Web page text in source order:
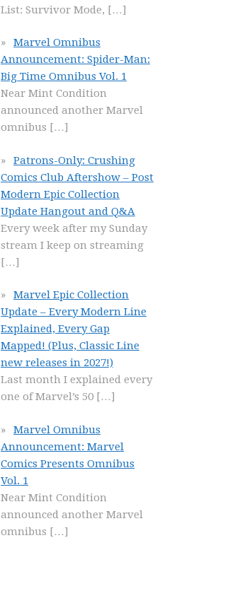
List: Survivor Mode, […]
Marvel Omnibus
Announcement: Spider-Man:
Big Time Omnibus Vol. 1
Near Mint Condition
announced another Marvel
omnibus […]
Patrons-Only: Crushing
Comics Club Aftershow – Post
Modern Epic Collection
Update Hangout and Q&A
Every week after my Sunday
stream I keep on streaming
[…]
Marvel Epic Collection
Update – Every Modern Line
Explained, Every Gap
Mapped! (Plus, Classic Line
new releases in 2027!)
Last month I explained every
one of Marvel’s 50 […]
Marvel Omnibus
Announcement: Marvel
Comics Presents Omnibus
Vol. 1
Near Mint Condition
announced another Marvel
omnibus […]